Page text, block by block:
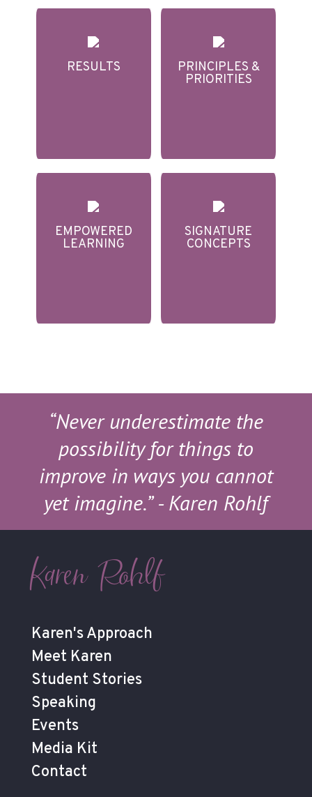
RESULTS PRINCIPLES &
PRIORITIES
EMPOWERED
LEARNING
SIGNATURE
CONCEPTS
“Never underestimate the
possibility for things to
improve in ways you cannot
yet imagine.”- Karen Rohlf
Karen Rohlf
Karen's Approach
Meet Karen
Student Stories
Speaking
Events
Media Kit
Contact